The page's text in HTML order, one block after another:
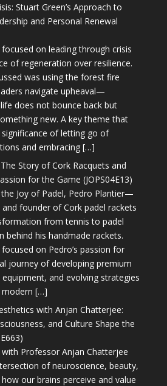
Stuart Green’s Approach to
and Personal Renewal
on leading through crisis
of regeneration over resilience.
was using the forest fire
navigate upheaval—
does not bounce back but
new. A key theme that
of letting go of
and embracing […]
Story of Cork Racquets and
for the Game (JOPS04E13)
Joy of Padel, Pedro Plantier—
founder of Cork padel rackets
from tennis to padel
behind his handmade rackets.
on Pedro’s passion for
journey of developing premium
and evolving strategies
[…]
with Anjan Chatterjee:
and Culture Shape the
Professor Anjan Chatterjee
of neuroscience, beauty,
our brains perceive and value